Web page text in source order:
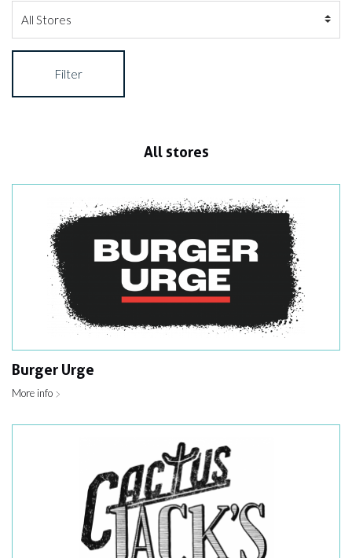
Filter
All stores
Burger Urge
More info